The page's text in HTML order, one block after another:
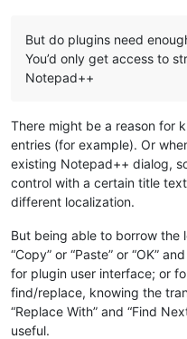
But do plugins need
You’d only get access to
Notepad++
There might be a reason for
entries (for example). Or
existing Notepad++ dialog,
control with a certain title
different localization.
But being able to borrow the
“Copy” or “Paste” or “OK”
for plugin user interface; or
find/replace, knowing the
“Replace With” and “Find
useful.